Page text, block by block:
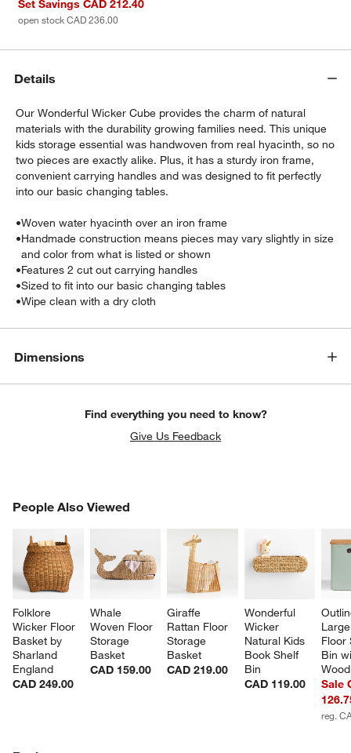
window)
Set Savings CAD 212.40
open stock CAD 236.00
Details
Our Wonderful Wicker Cube provides the charm of natural
materials with the durability growing families need. This unique
kids storage essential was handwoven from real hyacinth, so no
two pieces are exactly alike. Plus, it has a sturdy iron frame,
convenient carrying handles and was designed to fit perfectly
into our basic changing tables.
•Woven water hyacinth over an iron frame
•Handmade construction means pieces may vary slightly in size
and color from what is listed or shown
•Features 2 cut out carrying handles
•Sized to fit into our basic changing tables
•Wipe clean with a dry cloth
Dimensions
Find everything you need to know?
Give Us Feedback
People Also Viewed
Folklore
Wicker Floor
Basket by
Sharland
England
CAD 249.00
Whale
Woven Floor
Storage
Basket
CAD 159.00
Giraffe
Rattan Floor
Storage
Basket
CAD 219.00
Wonderful
Wicker
Natural Kids
Book Shelf
Bin
CAD 119.00
Floor
Bin
Sale
reg.
PEOPLE ALSO VIEWEDITEMS SKIPPED. UNDO.